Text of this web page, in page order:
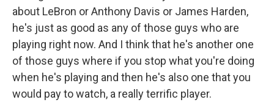
about LeBron or Anthony Davis or James Harden,
he's just as good as any of those guys who are
playing right now. And I think that he's another one
of those guys where if you stop what you're doing
when he's playing and then he's also one that you
would pay to watch, a really terrific player.